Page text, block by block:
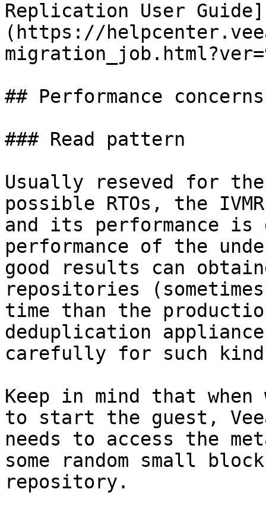
Replication User Guide]
(https://
## Performance concerns
### Read pattern
Usually reseved for
possible RTOs, the
and its performance
performance of the
good results can
repositories
time than the
deduplication
carefully for such
Keep in mind that
to start the guest,
needs to access the
some random small
repository.